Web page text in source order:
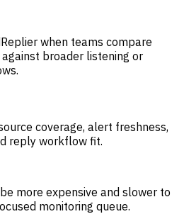
when teams compare
broader listening or
coverage, alert freshness,
reply workflow fit.
more expensive and slower to
monitoring queue.